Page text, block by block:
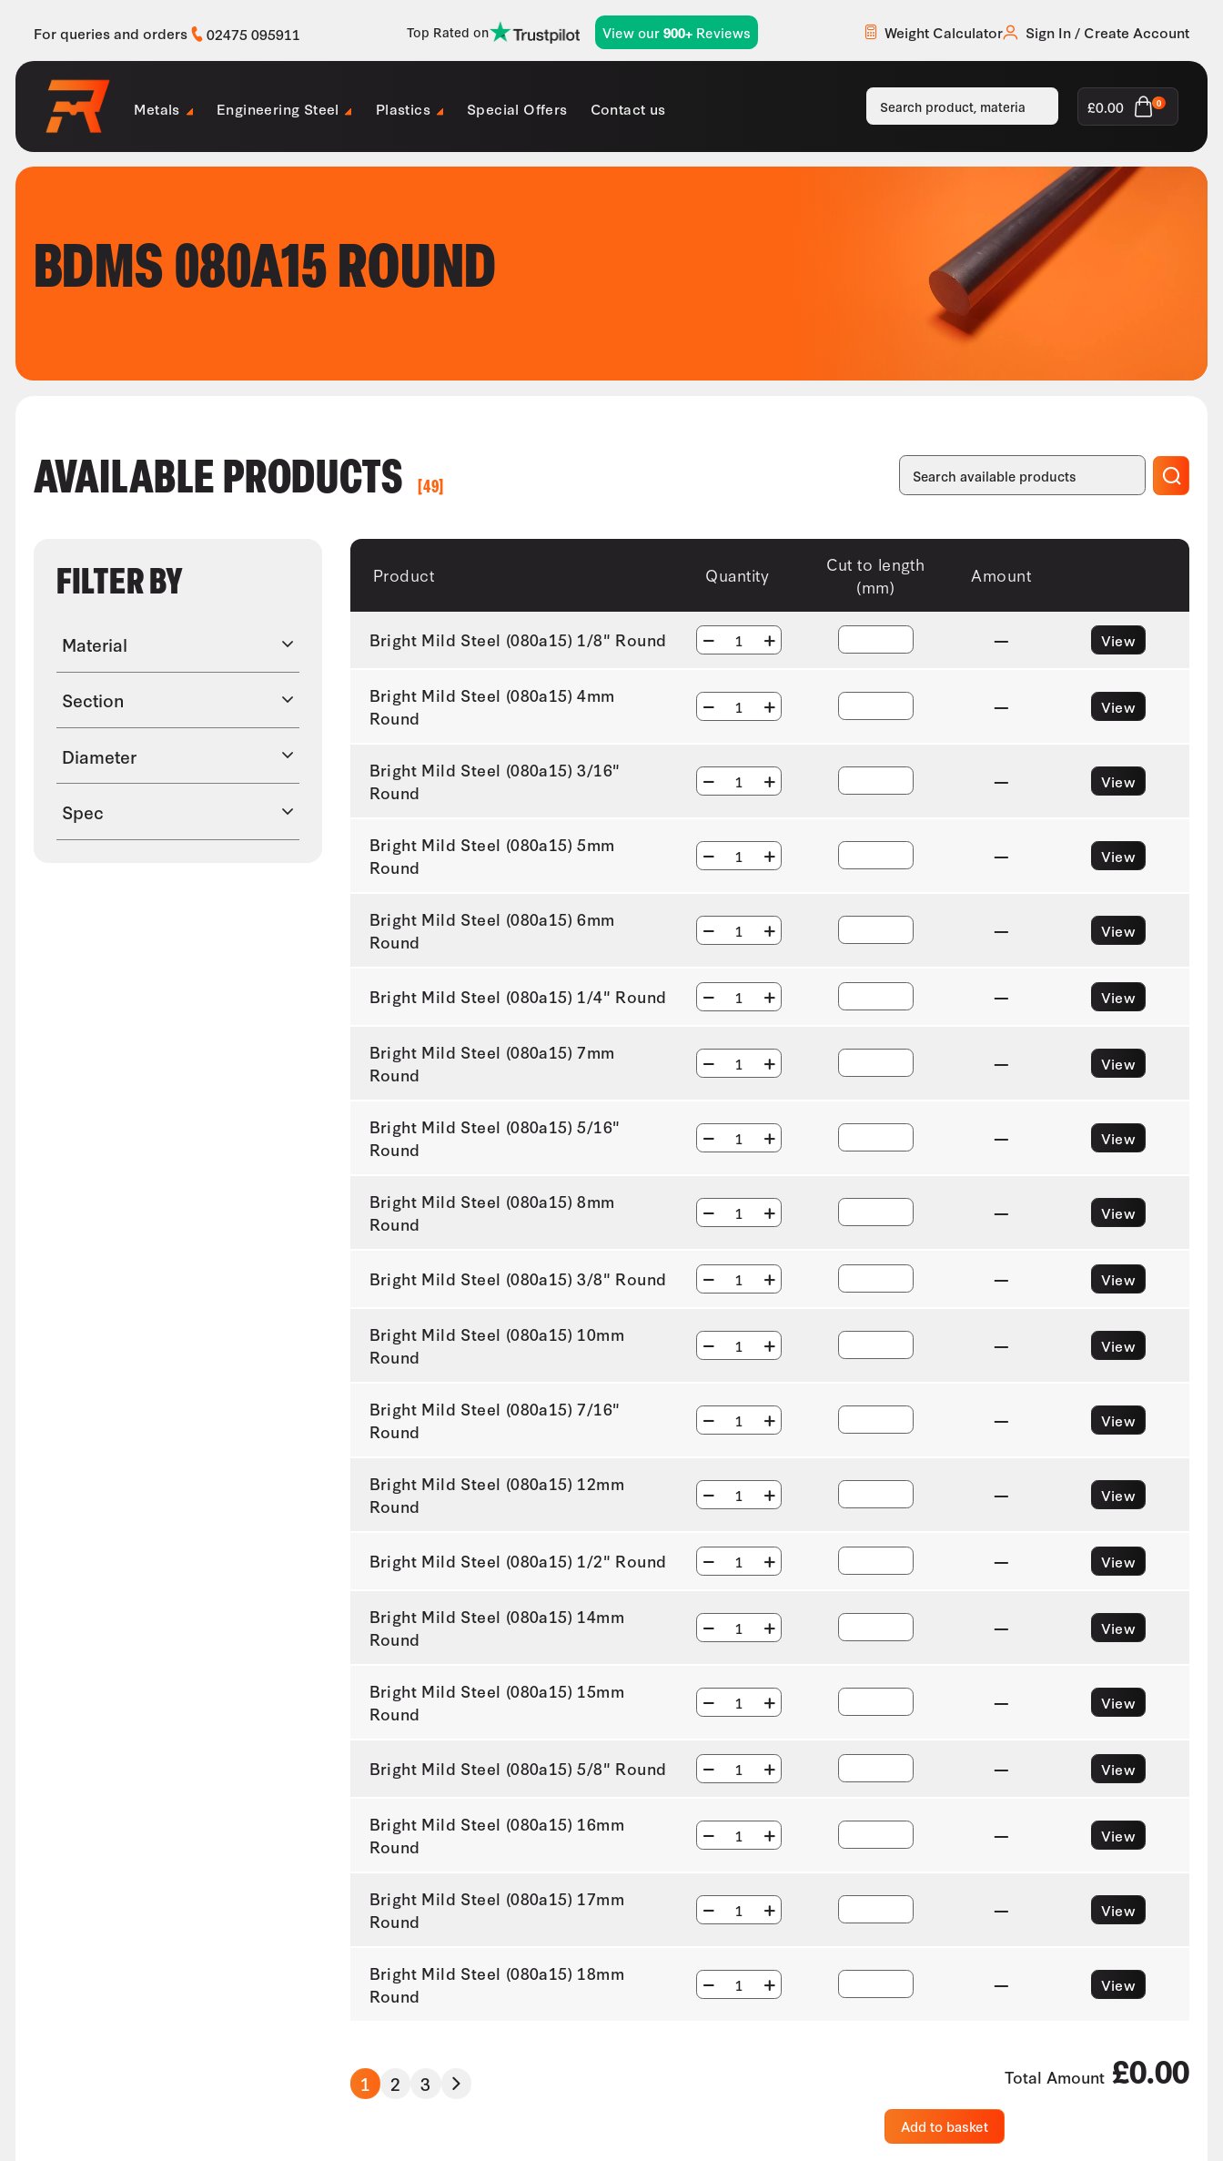
For queries and orders 02475 095911 Top Rated on View our900+ Reviews Weight Calculator Sign In / Create Account
Metals Engineering Steel Plastics Special Offers Contact us £0.00 0
BDMS 080A15 ROUND
AVAILABLE PRODUCTS [49]
FILTER BY
Material
Section
Diameter
Spec
Product Quantity
Cut to length
(mm)
Amount
Bright Mild Steel (080a15) 1/8" Round — View
Bright Mild Steel (080a15) 4mm
Round
— View
Bright Mild Steel (080a15) 3/16"
Round
— View
Bright Mild Steel (080a15) 5mm
Round
— View
Bright Mild Steel (080a15) 6mm
Round
— View
Bright Mild Steel (080a15) 1/4" Round — View
Bright Mild Steel (080a15) 7mm
Round
— View
Bright Mild Steel (080a15) 5/16"
Round
— View
Bright Mild Steel (080a15) 8mm
Round
— View
Bright Mild Steel (080a15) 3/8" Round — View
Bright Mild Steel (080a15) 10mm
Round
— View
Bright Mild Steel (080a15) 7/16"
Round
— View
Bright Mild Steel (080a15) 12mm
Round
— View
Bright Mild Steel (080a15) 1/2" Round — View
Bright Mild Steel (080a15) 14mm
Round
— View
Bright Mild Steel (080a15) 15mm
Round
— View
Bright Mild Steel (080a15) 5/8" Round — View
Bright Mild Steel (080a15) 16mm
Round
— View
Bright Mild Steel (080a15) 17mm
Round
— View
Bright Mild Steel (080a15) 18mm
Round
— View
1 2 3 Total Amount £0.00
Add to basket